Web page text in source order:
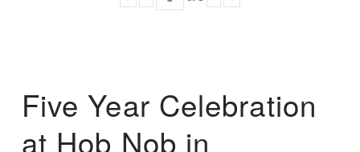
Five Year Celebration
at Hob Nob in